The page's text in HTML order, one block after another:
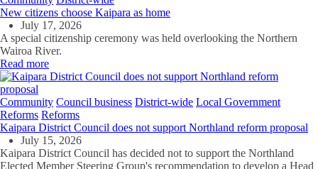
New citizens choose Kaipara as home
July 17, 2026
A special citizenship ceremony was held overlooking the Northern
Wairoa River.
Read more
Community Council business District-wide Local Government
Reforms Reforms
Kaipara District Council does not support Northland reform proposal
July 15, 2026
Kaipara District Council has decided not to support the Northland
Elected Member Steering Group's recommendation to develop a Head